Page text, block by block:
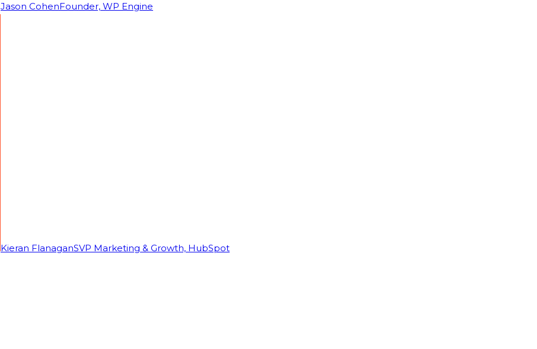
Jason CohenFounder, WP Engine
Kieran FlanaganSVP Marketing & Growth, HubSpot